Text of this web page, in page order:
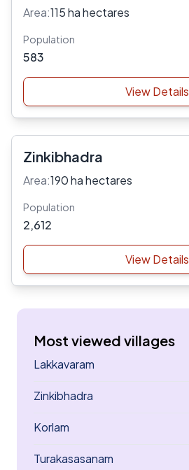
Area:115 ha hectares
Population
583
View Details
Zinkibhadra
Area:190 ha hectares
Population
2,612
View Details
Most viewed villages
Lakkavaram
Zinkibhadra
Korlam
Turakasasanam